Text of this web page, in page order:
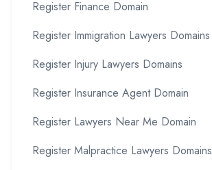
Register Finance Domain
Register Immigration Lawyers Domains
Register Injury Lawyers Domains
Register Insurance Agent Domain
Register Lawyers Near Me Domain
Register Malpractice Lawyers Domains